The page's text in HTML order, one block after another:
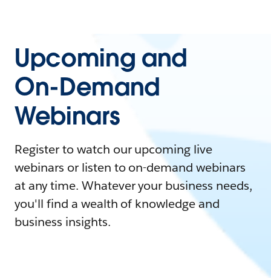
Upcoming and
On-Demand
Webinars
Register to watch our upcoming live
webinars or listen to on-demand webinars
at any time. Whatever your business needs,
you'll find a wealth of knowledge and
business insights.